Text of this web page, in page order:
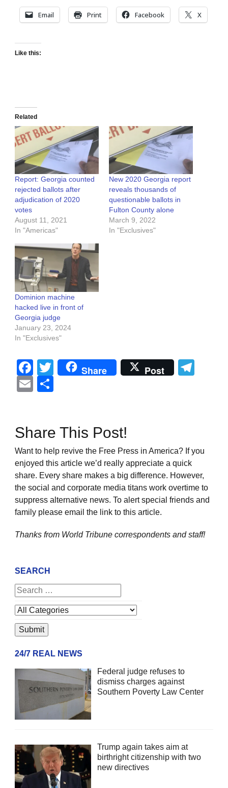
Email Print Facebook X
Like this:
Related
Report: Georgia counted
rejected ballots after
adjudication of 2020
votes
August 11, 2021
In "Americas"
New 2020 Georgia report
reveals thousands of
questionable ballots in
Fulton County alone
March 9, 2022
In "Exclusives"
Dominion machine
hacked live in front of
Georgia judge
January 23, 2024
In "Exclusives"
Facebook
Twitter
Share Post
Email
Share This Post!
Want to help revive the Free Press in America? If you
enjoyed this article we’d really appreciate a quick
share. Every share makes a big difference. However,
the social and corporate media titans work overtime to
suppress alternative news. To alert special friends and
family please email the link to this article.
Thanks from World Tribune correspondents and staff!
SEARCH
24/7 REAL NEWS
Federal judge refuses to
dismiss charges against
Southern Poverty Law Center
Trump again takes aim at
birthright citizenship with two
new directives